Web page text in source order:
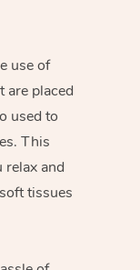
use of
are placed
used to
This
relax and
tissues